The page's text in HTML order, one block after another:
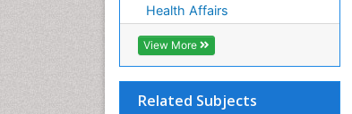
Health Affairs
View More
Related Subjects